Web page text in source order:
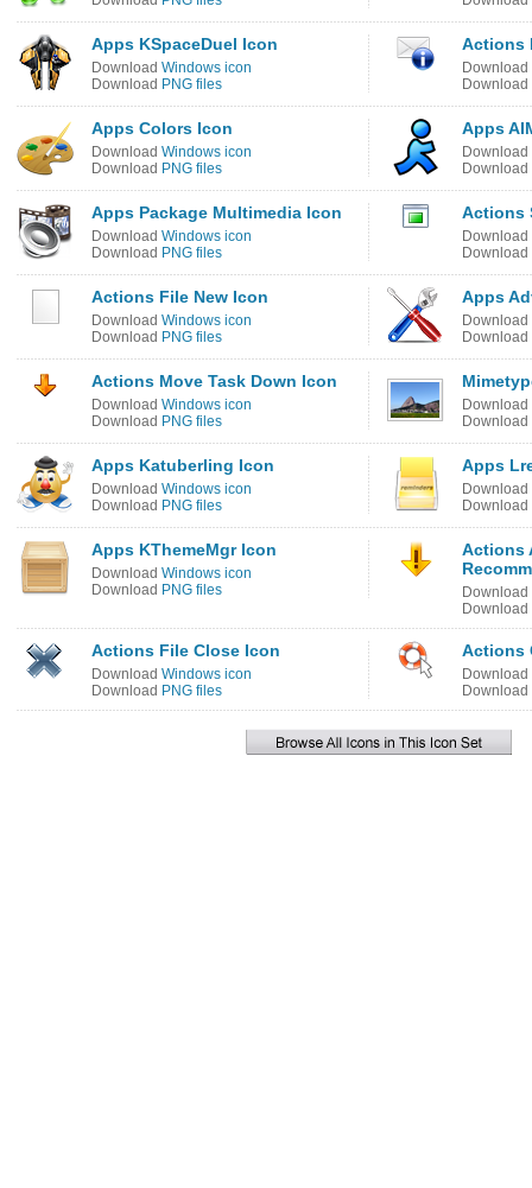
Apps KSpaceDuel Icon
Download Windows icon
Download PNG files
Actions
Download
Download
Apps Colors Icon
Download Windows icon
Download PNG files
Apps
Download
Download
Apps Package Multimedia Icon
Download Windows icon
Download PNG files
Actions
Download
Download
Actions File New Icon
Download Windows icon
Download PNG files
Apps
Download
Download
Actions Move Task Down Icon
Download Windows icon
Download PNG files
Download
Download
Apps Katuberling Icon
Download Windows icon
Download PNG files
Apps
Download
Download
Apps KThemeMgr Icon
Download Windows icon
Download PNG files
Actions
Download
Download
Actions File Close Icon
Download Windows icon
Download PNG files
Actions
Download
Download